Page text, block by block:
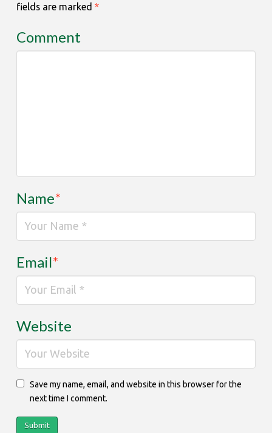
fields are marked *
Comment
Name*
Email*
Website
Save my name, email, and website in this browser for the
next time I comment.